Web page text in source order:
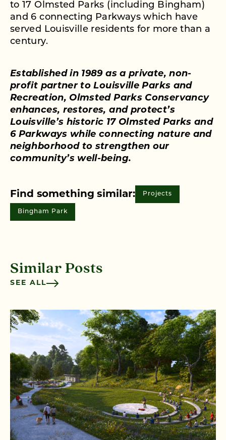
to 17 Olmsted Parks (including Bingham)
and 6 connecting Parkways which have
served Louisville residents for more than a
century.
Established in 1989 as a private, non-
profit partner to Louisville Parks and
Recreation, Olmsted Parks Conservancy
enhances, restores, and protect’s
Louisville’s historic 17 Olmsted Parks and
6 Parkways while connecting nature and
neighborhood to strengthen our
community’s well-being.
Find something similar: Projects
Bingham Park
Similar Posts
SEE ALL